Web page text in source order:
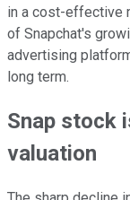
in a cost-effective
of Snapchat's
advertising
long term.
Snap stock
valuation